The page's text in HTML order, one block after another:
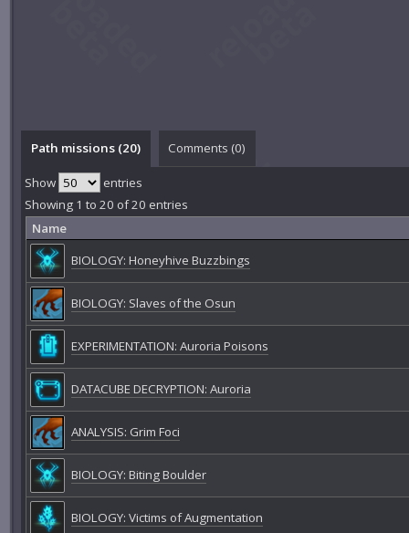
Path missions (20) Comments (0)
Show
entries
Showing 1 to 20 of 20 entries
Name
BIOLOGY: Honeyhive Buzzbings
BIOLOGY: Slaves of the Osun
EXPERIMENTATION: Auroria Poisons
DATACUBE DECRYPTION: Auroria
ANALYSIS: Grim Foci
BIOLOGY: Biting Boulder
BIOLOGY: Victims of Augmentation